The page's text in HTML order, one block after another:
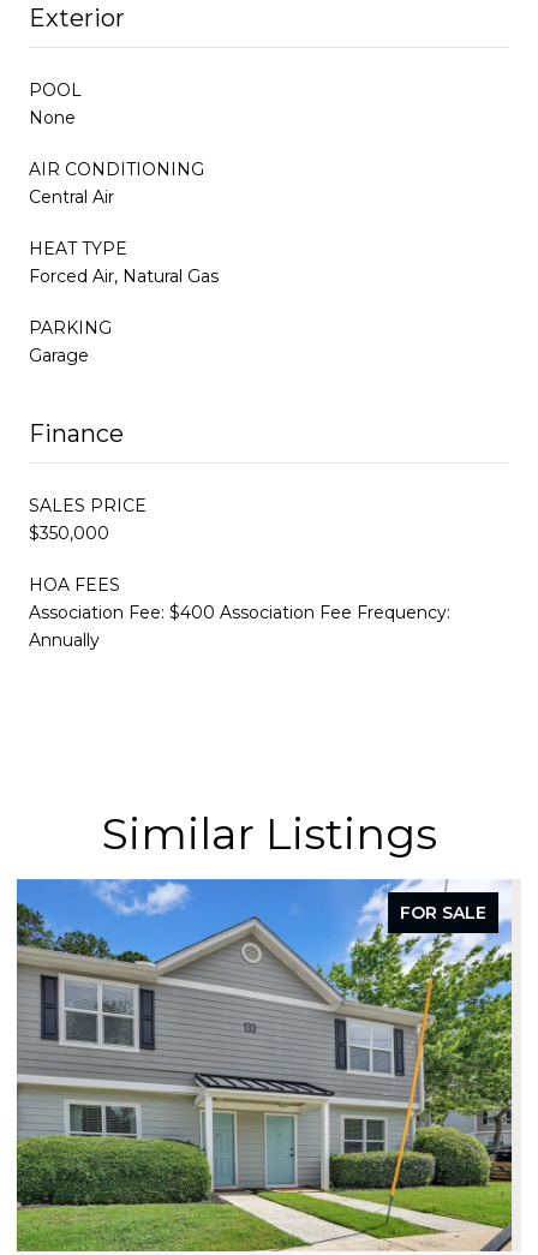
Exterior
POOL
None
AIR CONDITIONING
Central Air
HEAT TYPE
Forced Air, Natural Gas
PARKING
Garage
Finance
SALES PRICE
$350,000
HOA FEES
Association Fee: $400 Association Fee Frequency:
Annually
Similar Listings
FOR SALE
OPEN HOUSE: 8/9/2026, 12:00 PM - 2:00 PM